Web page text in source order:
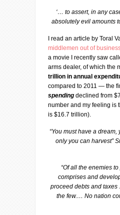
‘… to assert, in any
absolutely evil amounts
I read an article by Toral
middlemen out of
a movie I recently saw
arms dealer, of which the
trillion in annual
compared to 2011 — the
spending declined from
number and my feeling is
is $16.7 trillion).
“You must have a
only you can harvest”
“Of all the enemies
comprises and
proceed debts and
the few.… No nation